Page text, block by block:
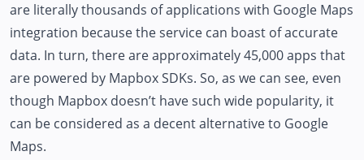
are literally thousands of applications with Google Maps
integration because the service can boast of accurate
data. In turn, there are approximately 45,000 apps that
are powered by Mapbox SDKs. So, as we can see, even
though Mapbox doesn’t have such wide popularity, it
can be considered as a decent alternative to Google
Maps.